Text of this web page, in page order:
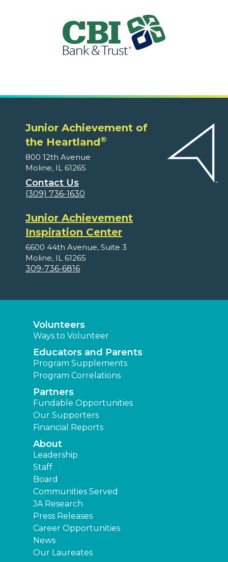
Junior Achievement of
the Heartland®
800 12th Avenue
Moline, IL 61265
Contact Us
(309) 736-1630
Junior Achievement
Inspiration Center
6600 44th Avenue, Suite 3
Moline, IL 61265
309-736-6816
Volunteers
Ways to Volunteer
Educators and Parents
Program Supplements
Program Correlations
Partners
Fundable Opportunities
Our Supporters
Financial Reports
About
Leadership
Staff
Board
Communities Served
JA Research
Press Releases
Career Opportunities
News
Our Laureates